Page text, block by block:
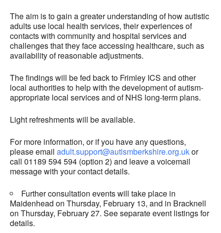
The aim is to gain a greater understanding of how autistic
adults use local health services, their experiences of
contacts with community and hospital services and
challenges that they face accessing healthcare, such as
availability of reasonable adjustments.
The findings will be fed back to Frimley ICS and other
local authorities to help with the development of autism-
appropriate local services and of NHS long-term plans.
Light refreshments will be available.
For more information, or if you have any questions,
please email adult.support@autismberkshire.org.ukor
call 01189 594 594 (option 2) and leave a voicemail
message with your contact details.
Further consultation events will take place in
Maidenhead on Thursday, February 13, and in Bracknell
on Thursday, February 27. See separate event listings for
details.